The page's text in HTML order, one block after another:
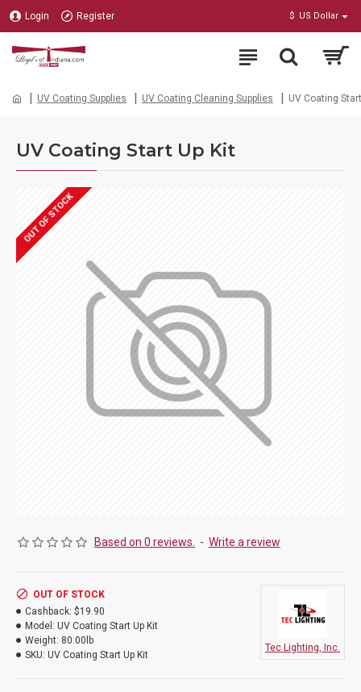
Login Register $ US Dollar
UV Coating Supplies UV Coating Cleaning Supplies UV Coating
UV Coating Start Up Kit
OUT OF STOCK
Based on 0 reviews. - Write a review
OUT OF STOCK
Cashback: $19.90
Model: UV Coating Start Up Kit
Weight: 80.00lb
SKU: UV Coating Start Up Kit
Tec Lighting, Inc.